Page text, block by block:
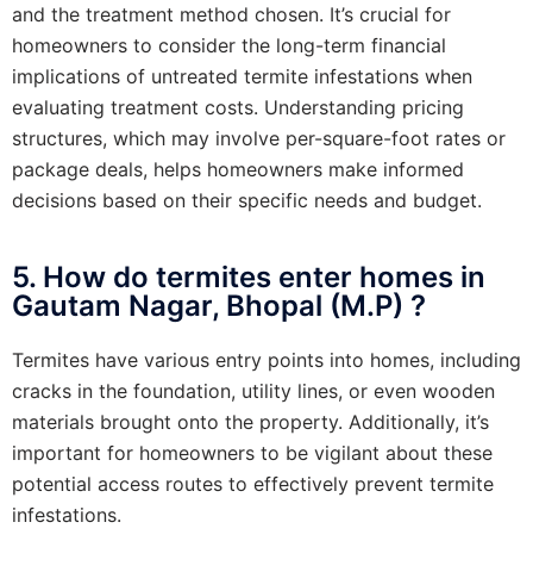
and the treatment method chosen. It’s crucial for
homeowners to consider the long-term financial
implications of untreated termite infestations when
evaluating treatment costs. Understanding pricing
structures, which may involve per-square-foot rates or
package deals, helps homeowners make informed
decisions based on their specific needs and budget.
5. How do termites enter homes in
Gautam Nagar, Bhopal (M.P) ?
Termites have various entry points into homes, including
cracks in the foundation, utility lines, or even wooden
materials brought onto the property. Additionally, it’s
important for homeowners to be vigilant about these
potential access routes to effectively prevent termite
infestations.